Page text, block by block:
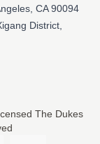
CA 90094
District,
The Dukes